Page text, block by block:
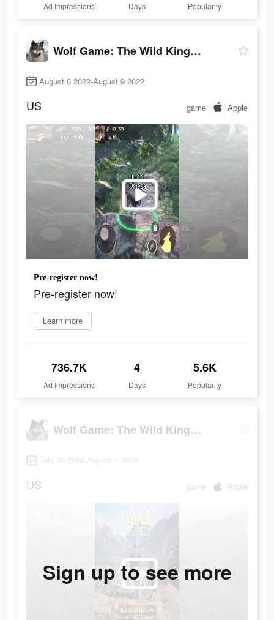
Ad Impressions Days Popularity
Wolf Game: The Wild Kingdom
August 6 2022-August 9 2022
US game Apple
Pre-register now!
Pre-register now!
Learn more
736.7K
Ad Impressions
4
Days
5.6K
Popularity
Wolf Game: The Wild Kingdom
July 29 2022-August 1 2022
US game Apple
Sign up to see more